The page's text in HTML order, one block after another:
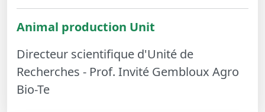
Animal production Unit
Directeur scientifique d'Unité de
Recherches - Prof. Invité Gembloux Agro
Bio-Te